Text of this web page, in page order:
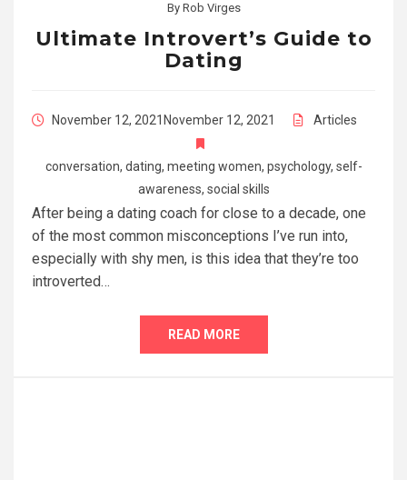
By Rob Virges
Ultimate Introvert’s Guide to
Dating
November 12, 2021 November 12, 2021 Articles
conversation, dating, meeting women, psychology, self-
awareness, social skills
After being a dating coach for close to a decade, one
of the most common misconceptions I’ve run into,
especially with shy men, is this idea that they’re too
introverted…
READ MORE